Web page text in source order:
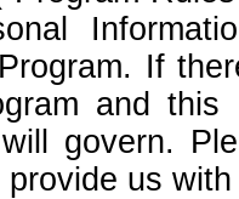
If
and
govern.
us